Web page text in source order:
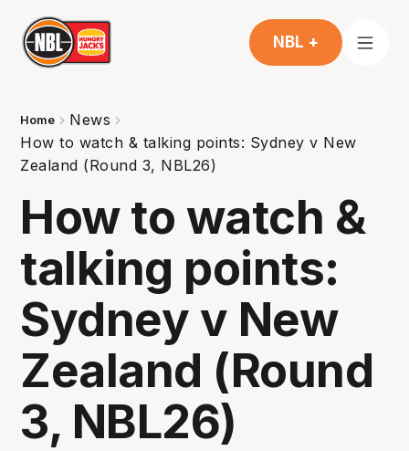
NBL +
Home
News
How to watch & talking points: Sydney v New
Zealand (Round 3, NBL26)
How to watch &
talking points:
Sydney v New
Zealand (Round
3, NBL26)